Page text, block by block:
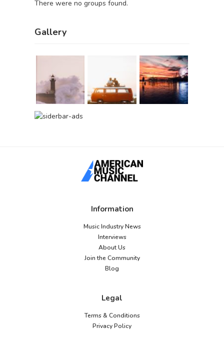
There were no groups found.
Gallery
Information
Music Industry News
Interviews
About Us
Join the Community
Blog
Legal
Terms & Conditions
Privacy Policy